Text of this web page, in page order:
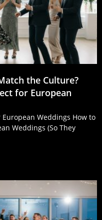
the Culture?
for European
Weddings How to
Weddings (So They